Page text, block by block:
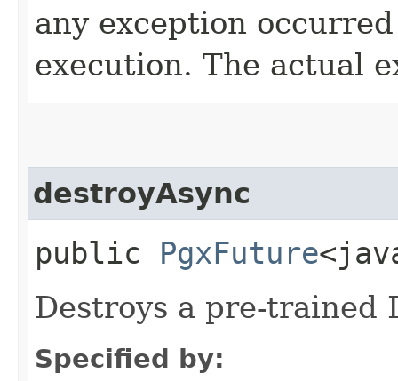
any exception
execution. The actual
destroyAsync
public PgxFuture
Destroys a pre-trained
Specified by: